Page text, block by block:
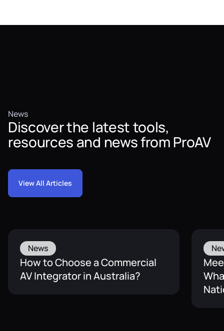
News
Discover the latest tools,
resources and news from ProAV
View All Articles
News
How to Choose a Commercial
AV Integrator in Australia?